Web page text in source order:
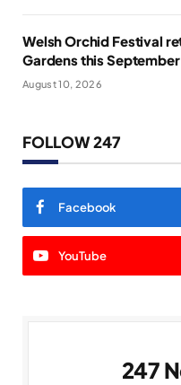
Welsh Orchid Festival
Gardens this September
August 10, 2026
FOLLOW 247
Facebook
YouTube
247